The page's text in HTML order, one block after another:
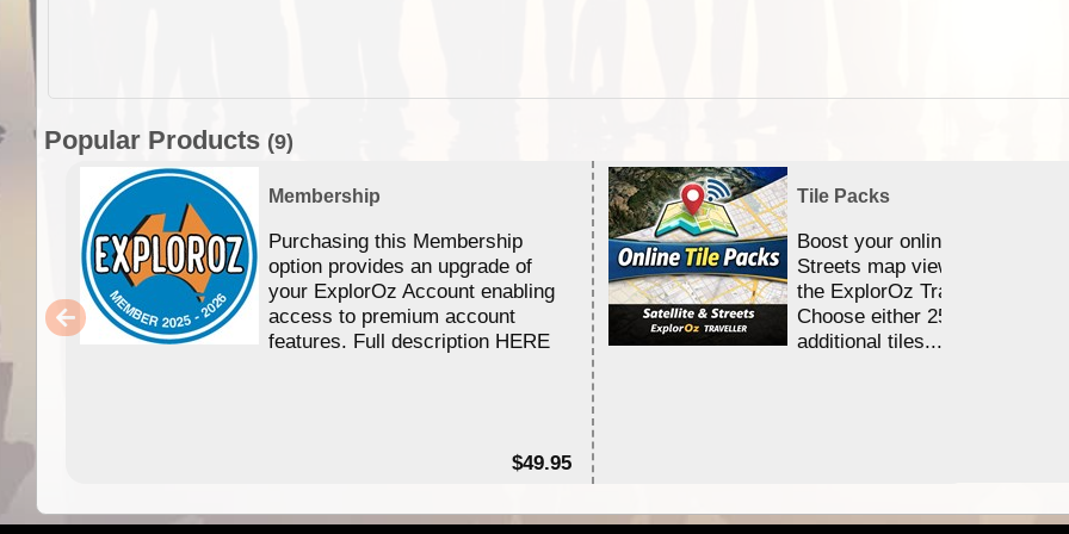
Popular Products (9)
Membership
Purchasing this Membership
option provides an upgrade of
your ExplorOz Account enabling
access to premium account
features. Full description HERE
$49.95
Tile Packs
Boost your online Satellite &
Streets map viewing allocation
the ExplorOz Traveller app.
Choose either 25,000 or
additional tiles....